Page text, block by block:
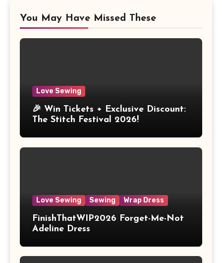
You May Have Missed These
Love Sewing
🎉 Win Tickets + Exclusive Discount:
The Stitch Festival 2026!
Love Sewing Sewing Wrap Dress
FinishThatWIP2026 Forget-Me-Not
Adeline Dress